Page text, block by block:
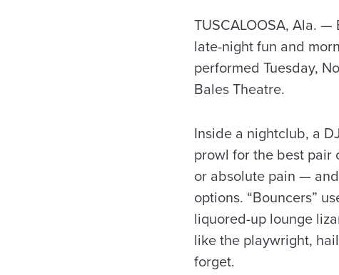
TUSCALOOSA, Ala.
late-night fun and
performed Tuesday,
Bales Theatre.
Inside a nightclub, a
prowl for the best pair
or absolute pain —
options. “Bouncers”
liquored-up lounge
like the playwright,
forget.